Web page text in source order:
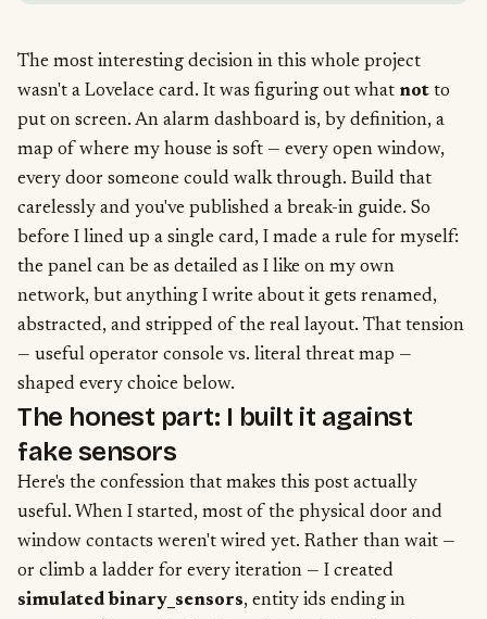
The most interesting decision in this whole project
wasn't a Lovelace card. It was figuring out what not to
put on screen. An alarm dashboard is, by definition, a
map of where my house is soft — every open window,
every door someone could walk through. Build that
carelessly and you've published a break-in guide. So
before I lined up a single card, I made a rule for myself:
the panel can be as detailed as I like on my own
network, but anything I write about it gets renamed,
abstracted, and stripped of the real layout. That tension
— useful operator console vs. literal threat map —
shaped every choice below.
The honest part: I built it against
fake sensors
Here's the confession that makes this post actually
useful. When I started, most of the physical door and
window contacts weren't wired yet. Rather than wait —
or climb a ladder for every iteration — I created
simulated binary_sensors, entity ids ending in